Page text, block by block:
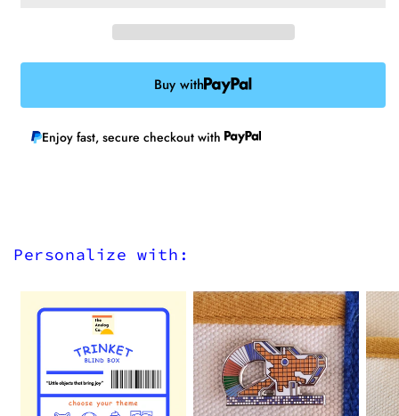
Buy with
Enjoy fast, secure checkout with
Personalize with: